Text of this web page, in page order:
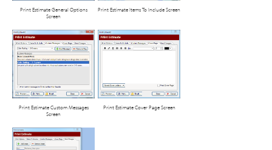
Print Estimate General Options
Screen
Print Estimate Items To Include Screen
Print Estimate Custom Messages
Screen
Print Estimate Cover Page Screen